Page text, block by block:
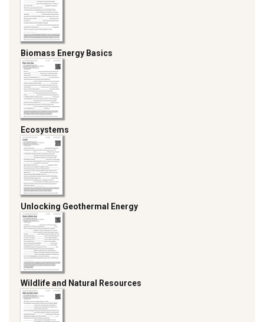
Biomass Energy Basics
Ecosystems
Unlocking Geothermal Energy
Wildlife and Natural Resources